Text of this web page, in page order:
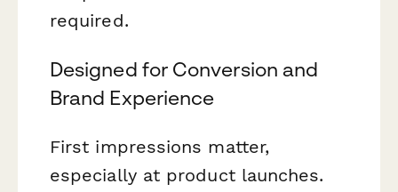
required.
Designed for Conversion and
Brand Experience
First impressions matter,
especially at product launches.